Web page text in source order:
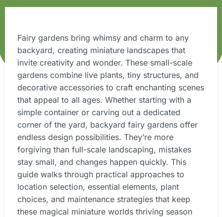
Fairy gardens bring whimsy and charm to any
backyard, creating miniature landscapes that
invite creativity and wonder. These small-scale
gardens combine live plants, tiny structures, and
decorative accessories to craft enchanting scenes
that appeal to all ages. Whether starting with a
simple container or carving out a dedicated
corner of the yard, backyard fairy gardens offer
endless design possibilities. They’re more
forgiving than full-scale landscaping, mistakes
stay small, and changes happen quickly. This
guide walks through practical approaches to
location selection, essential elements, plant
choices, and maintenance strategies that keep
these magical miniature worlds thriving season